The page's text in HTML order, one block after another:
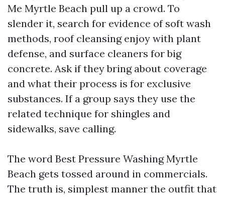
Me Myrtle Beach pull up a crowd. To
slender it, search for evidence of soft wash
methods, roof cleansing enjoy with plant
defense, and surface cleaners for big
concrete. Ask if they bring about coverage
and what their process is for exclusive
substances. If a group says they use the
related technique for shingles and
sidewalks, save calling.
The word Best Pressure Washing Myrtle
Beach gets tossed around in commercials.
The truth is, simplest manner the outfit that